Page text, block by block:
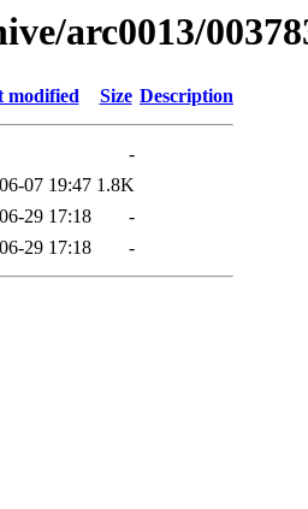
arc0013/
modified Size Description
-
07 19:47 1.8K
29 17:18
-
29 17:18 -